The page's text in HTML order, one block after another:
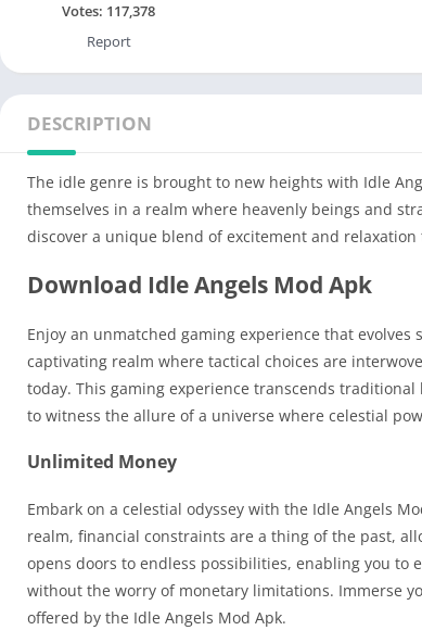
Votes: 117,378
Report
DESCRIPTION
The idle genre is brought to new heights with Idle
themselves in a realm where heavenly beings and
discover a unique blend of excitement and
Download Idle Angels Mod Apk
Enjoy an unmatched gaming experience that
captivating realm where tactical choices are
today. This gaming experience transcends
to witness the allure of a universe where celestial
Unlimited Money
Embark on a celestial odyssey with the Idle Angels
realm, financial constraints are a thing of the past,
opens doors to endless possibilities, enabling you to
without the worry of monetary limitations. Immerse
offered by the Idle Angels Mod Apk.